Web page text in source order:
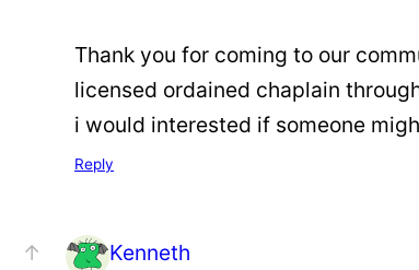
Thank you for coming to our
licensed ordained chaplain
i would interested if someone
Reply
Kenneth